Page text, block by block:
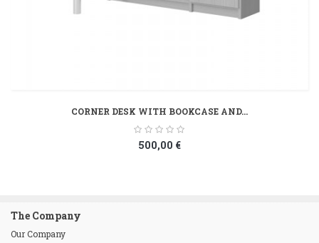
CORNER DESK WITH BOOKCASE AND...
500,00 €
The Company
Our Company